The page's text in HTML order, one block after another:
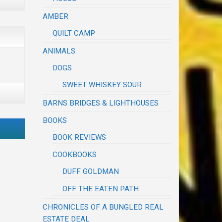
AMBER
QUILT CAMP
ANIMALS
DOGS
SWEET WHISKEY SOUR
BARNS BRIDGES & LIGHTHOUSES
BOOKS
BOOK REVIEWS
COOKBOOKS
DUFF GOLDMAN
OFF THE EATEN PATH
CHRONICLES OF A BUNGLED REAL
ESTATE DEAL